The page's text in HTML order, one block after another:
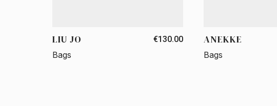
LIU JO €130.00
Bags
ANEKKE
Bags